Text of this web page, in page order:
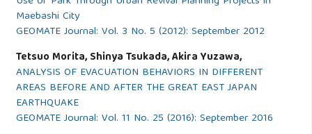
Maebashi City
GEOMATE Journal: Vol. 3 No. 5 (2012): September 2012
Tetsuo Morita, Shinya Tsukada, Akira Yuzawa,
ANALYSIS OF EVACUATION BEHAVIORS IN DIFFERENT
AREAS BEFORE AND AFTER THE GREAT EAST JAPAN
EARTHQUAKE
GEOMATE Journal: Vol. 11 No. 25 (2016): September 2016